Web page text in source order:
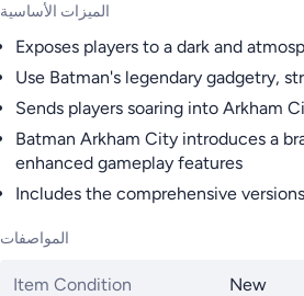
الميزات الأساسية
Exposes players to a dark and
Use Batman's legendary gadgetry,
Sends players soaring into Arkham
Batman Arkham City introduces a
enhanced gameplay features
Includes the comprehensive
المواصفات
Item Condition New